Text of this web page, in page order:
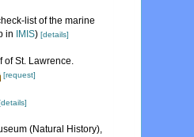
list of the marine
in IMIS) [details]
St. Lawrence.
[request]
(Natural History),